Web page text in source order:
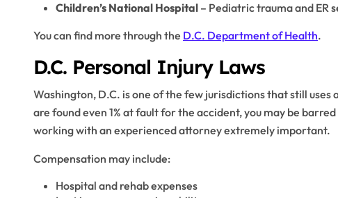
Children’s National Hospital – Pediatric trauma and ER
You can find more through the D.C. Department of Health.
D.C. Personal Injury Laws
Washington, D.C. is one of the few jurisdictions that still uses
are found even 1% at fault for the accident, you may be
working with an experienced attorney extremely important.
Compensation may include:
Hospital and rehab expenses